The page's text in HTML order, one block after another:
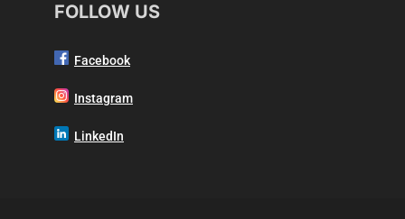
FOLLOW US
Facebook
Instagram
LinkedIn